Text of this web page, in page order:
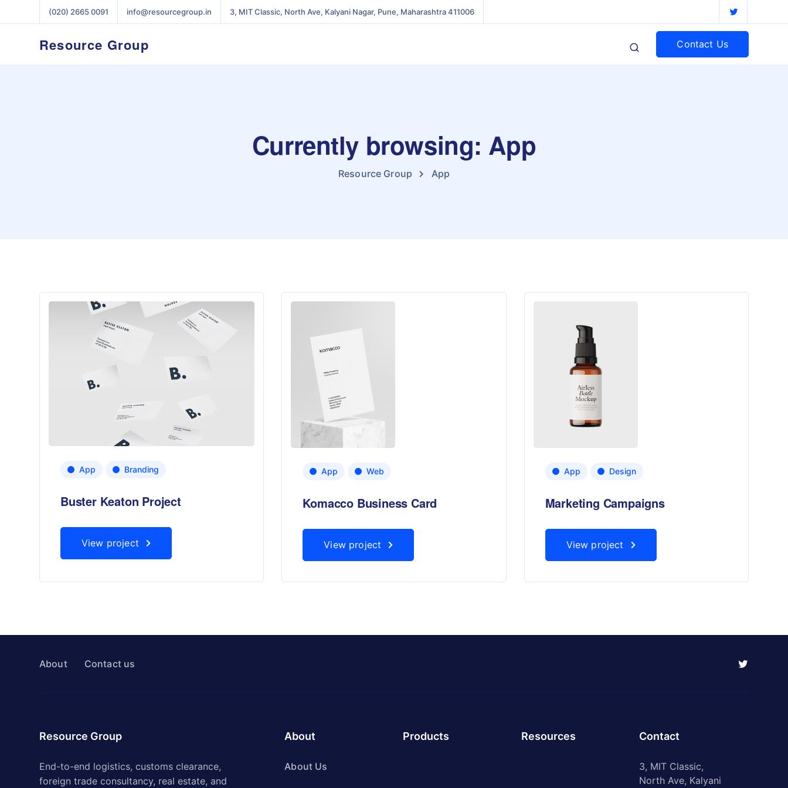
(020) 2665 0091 info@resourcegroup.in 3, MIT Classic, North Ave, Kalyani Nagar, Pune, Maharashtra 411006
Resource Group Contact Us
Currently browsing: App
Resource Group App
App Branding
Buster Keaton Project
View project
App Web
Komacco Business Card
View project
App Design
Marketing Campaigns
View project
About Contact us
Resource Group
End-to-end logistics, customs clearance,
foreign trade consultancy, real estate, and
About
About Us
Products Resources Contact
3, MIT Classic,
North Ave, Kalyani